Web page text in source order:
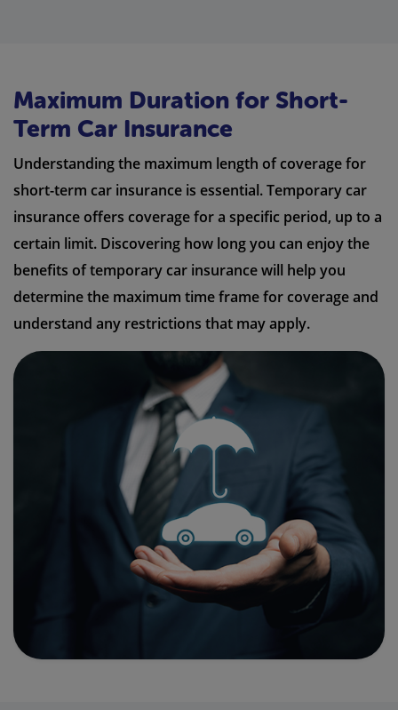
Maximum Duration for Short-
Term Car Insurance
Understanding the maximum length of coverage for
short-term car insurance is essential. Temporary car
insurance offers coverage for a specific period, up to a
certain limit. Discovering how long you can enjoy the
benefits of temporary car insurance will help you
determine the maximum time frame for coverage and
understand any restrictions that may apply.